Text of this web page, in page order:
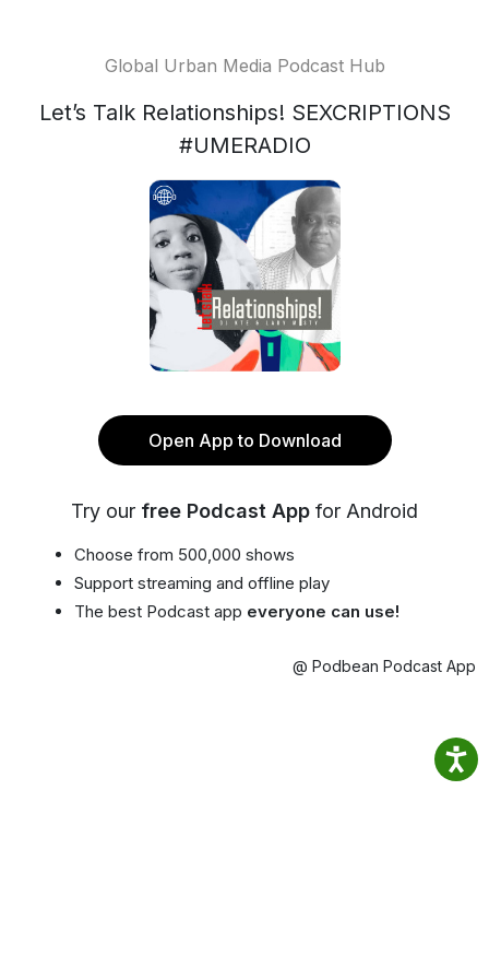
Global Urban Media Podcast Hub
Let’s Talk Relationships! SEXCRIPTIONS
#UMERADIO
Open App to Download
Try our free Podcast App for Android
Choose from 500,000 shows
Support streaming and offline play
The best Podcast app everyone can use!
@ Podbean Podcast App